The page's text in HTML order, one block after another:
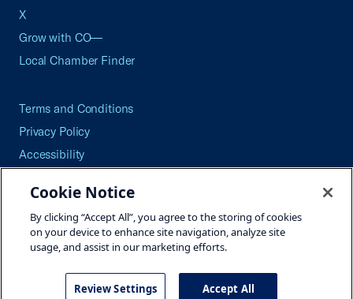
X
Grow with CO—
Local Chamber Finder
Terms and Conditions
Privacy Policy
Accessibility
Careers
Site Map
©2026 U.S. Chamber of Commerce
Cookie Notice
By clicking “Accept All”, you agree to the storing of cookies
on your device to enhance site navigation, analyze site
usage, and assist in our marketing efforts.
Review Settings Accept All